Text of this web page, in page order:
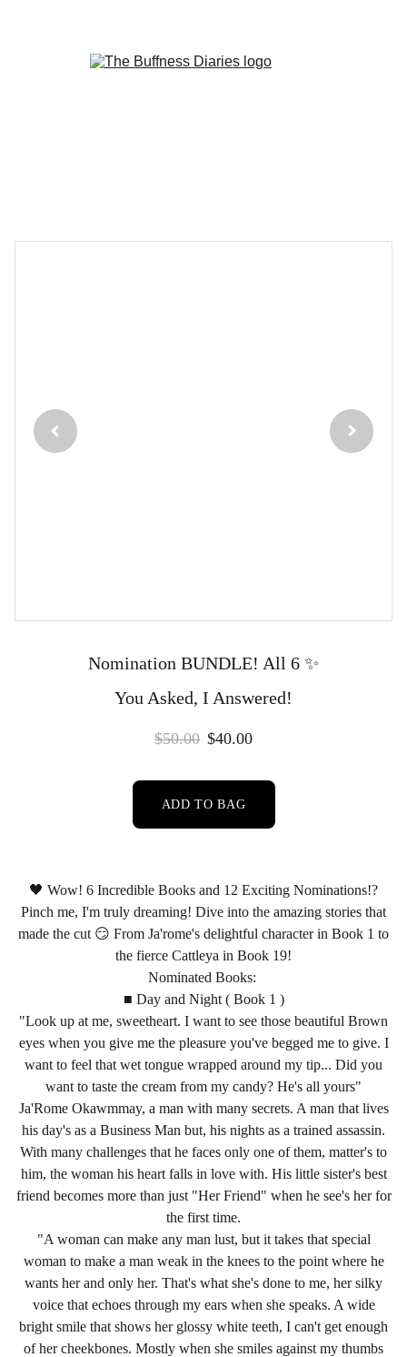
Nomination BUNDLE! All 6 ✨️
You Asked, I Answered!
$50.00 $40.00
ADD TO BAG
🖤 Wow! 6 Incredible Books and 12 Exciting Nominations!?
Pinch me, I'm truly dreaming! Dive into the amazing stories that
made the cut 😏 From Ja'rome's delightful character in Book 1 to
the fierce Cattleya in Book 19!
Nominated Books:
■ Day and Night ( Book 1 )
"Look up at me, sweetheart. I want to see those beautiful Brown
eyes when you give me the pleasure you've begged me to give. I
want to feel that wet tongue wrapped around my tip... Did you
want to taste the cream from my candy? He's all yours"
Ja'Rome Okawmmay, a man with many secrets. A man that lives
his day's as a Business Man but, his nights as a trained assassin.
With many challenges that he faces only one of them, matter's to
him, the woman his heart falls in love with. His little sister's best
friend becomes more than just "Her Friend" when he see's her for
the first time.
"A woman can make any man lust, but it takes that special
woman to make a man weak in the knees to the point where he
wants her and only her. That's what she's done to me, her silky
voice that echoes through my ears when she speaks. A wide
bright smile that shows her glossy white teeth, I can't get enough
of her cheekbones. Mostly when she smiles against my thumbs